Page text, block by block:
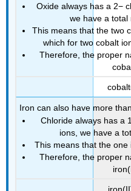
Oxide always has a 2−
we have a total
This means that the two
which for two cobalt
Therefore, the proper
Iron can also have more
Chloride always has a
ions, we have a
This means that the one
Therefore, the proper